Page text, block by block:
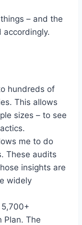
– and the
accordingly.
hundreds of
This allows
sizes – to see
me to do
These audits
insights are
widely
Plan. The